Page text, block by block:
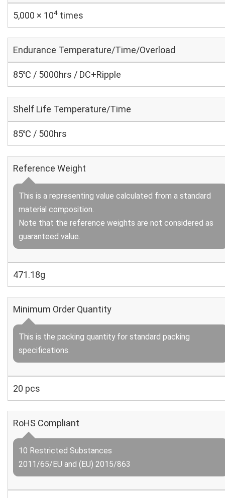
5,000 × 104 times
Endurance Temperature/Time/Overload
85℃ / 5000hrs / DC+Ripple
Shelf Life Temperature/Time
85℃ / 500hrs
Reference Weight
This is a representing value calculated from a standard
material composition.
Note that the reference weights are not considered as
guaranteed value.
471.18g
Minimum Order Quantity
This is the packing quantity for standard packing
specifications.
20 pcs
RoHS Compliant
10 Restricted Substances
2011/65/EU and (EU) 2015/863